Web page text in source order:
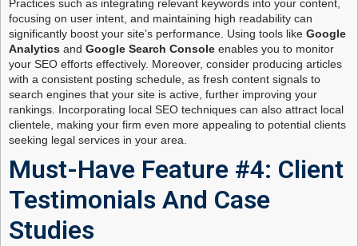
Practices such as integrating relevant keywords into your content,
focusing on user intent, and maintaining high readability can
significantly boost your site’s performance. Using tools like Google
Analytics and Google Search Console enables you to monitor
your SEO efforts effectively. Moreover, consider producing articles
with a consistent posting schedule, as fresh content signals to
search engines that your site is active, further improving your
rankings. Incorporating local SEO techniques can also attract local
clientele, making your firm even more appealing to potential clients
seeking legal services in your area.
Must-Have Feature #4: Client
Testimonials And Case
Studies